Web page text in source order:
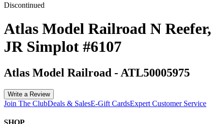
Discontinued
Atlas Model Railroad N Reefer,
JR Simplot #6107
Atlas Model Railroad - ATL50005975
Write a Review
Join The ClubDeals & SalesE-Gift CardsExpert Customer Service
SHOP